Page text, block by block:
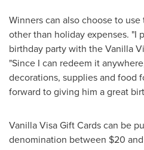
Winners can also choose to
other than holiday expenses. "I
birthday party with the Vanilla
"Since I can redeem it
decorations, supplies and food
forward to giving him a great
Vanilla Visa Gift Cards can be
denomination between $20